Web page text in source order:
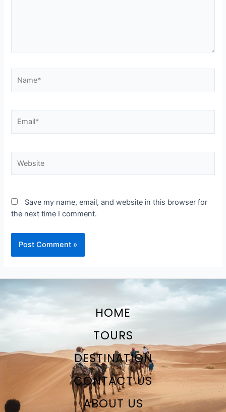
Save my name, email, and website in this browser for
the next time I comment.
HOME
TOURS
DESTINATION
CONTACT US
ABOUT US